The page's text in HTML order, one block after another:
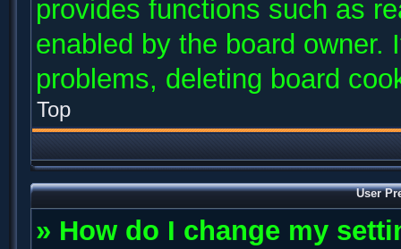
provides functions such as
enabled by the board owner.
problems, deleting board
Top
User
» How do I change my